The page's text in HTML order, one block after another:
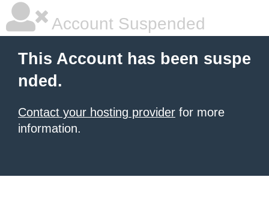
Account Suspended
This Account has been suspe
nded.
Contact your hosting provider for more
information.